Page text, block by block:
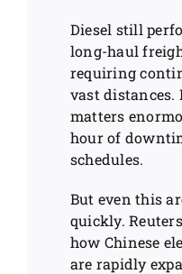
Diesel still
long-haul
requiring
vast distances.
matters
hour of
schedules.
But even this
quickly.
how Chinese
are rapidly